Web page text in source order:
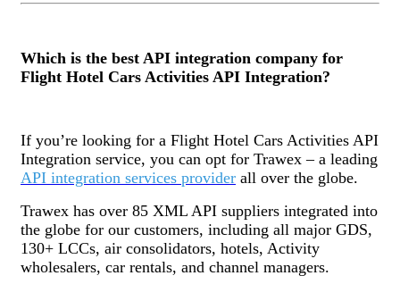
Which is the best API integration company for
Flight Hotel Cars Activities API Integration?
If you’re looking for a Flight Hotel Cars Activities API
Integration service, you can opt for Trawex – a leading
API integration services provider all over the globe.
Trawex has over 85 XML API suppliers integrated into
the globe for our customers, including all major GDS,
130+ LCCs, air consolidators, hotels, Activity
wholesalers, car rentals, and channel managers.